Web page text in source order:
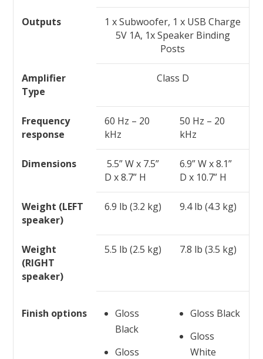
Outputs
1 x Subwoofer, 1 x USB Charge
5V 1A, 1x Speaker Binding
Posts
Amplifier
Type
Class D
Frequency
response
60 Hz – 20
kHz
50 Hz – 20
kHz
Dimensions
5.5” W x 7.5”
D x 8.7” H
6.9” W x 8.1”
D x 10.7” H
Weight (LEFT
speaker)
6.9 lb (3.2 kg) 9.4 lb (4.3 kg)
Weight
(RIGHT
speaker)
5.5 lb (2.5 kg) 7.8 lb (3.5 kg)
Finish options
Gloss
Black
Gloss
Gloss Black
Gloss
White